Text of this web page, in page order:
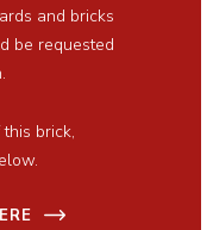
and bricks
be requested
brick,